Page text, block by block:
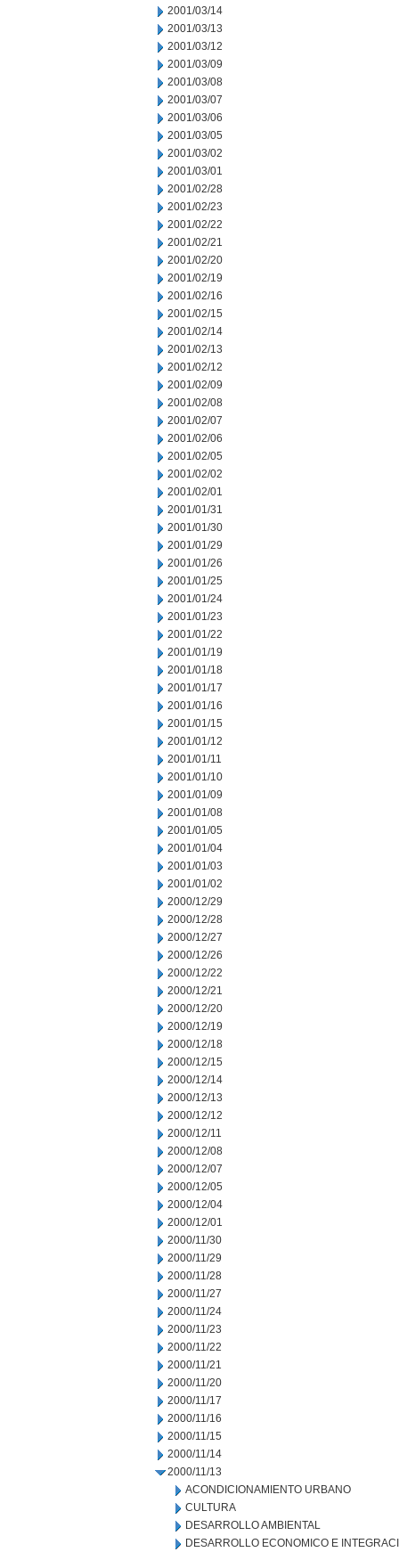
2001/03/14
2001/03/13
2001/03/12
2001/03/09
2001/03/08
2001/03/07
2001/03/06
2001/03/05
2001/03/02
2001/03/01
2001/02/28
2001/02/23
2001/02/22
2001/02/21
2001/02/20
2001/02/19
2001/02/16
2001/02/15
2001/02/14
2001/02/13
2001/02/12
2001/02/09
2001/02/08
2001/02/07
2001/02/06
2001/02/05
2001/02/02
2001/02/01
2001/01/31
2001/01/30
2001/01/29
2001/01/26
2001/01/25
2001/01/24
2001/01/23
2001/01/22
2001/01/19
2001/01/18
2001/01/17
2001/01/16
2001/01/15
2001/01/12
2001/01/11
2001/01/10
2001/01/09
2001/01/08
2001/01/05
2001/01/04
2001/01/03
2001/01/02
2000/12/29
2000/12/28
2000/12/27
2000/12/26
2000/12/22
2000/12/21
2000/12/20
2000/12/19
2000/12/18
2000/12/15
2000/12/14
2000/12/13
2000/12/12
2000/12/11
2000/12/08
2000/12/07
2000/12/05
2000/12/04
2000/12/01
2000/11/30
2000/11/29
2000/11/28
2000/11/27
2000/11/24
2000/11/23
2000/11/22
2000/11/21
2000/11/20
2000/11/17
2000/11/16
2000/11/15
2000/11/14
2000/11/13
ACONDICIONAMIENTO URBANO
CULTURA
DESARROLLO AMBIENTAL
DESARROLLO ECONOMICO E